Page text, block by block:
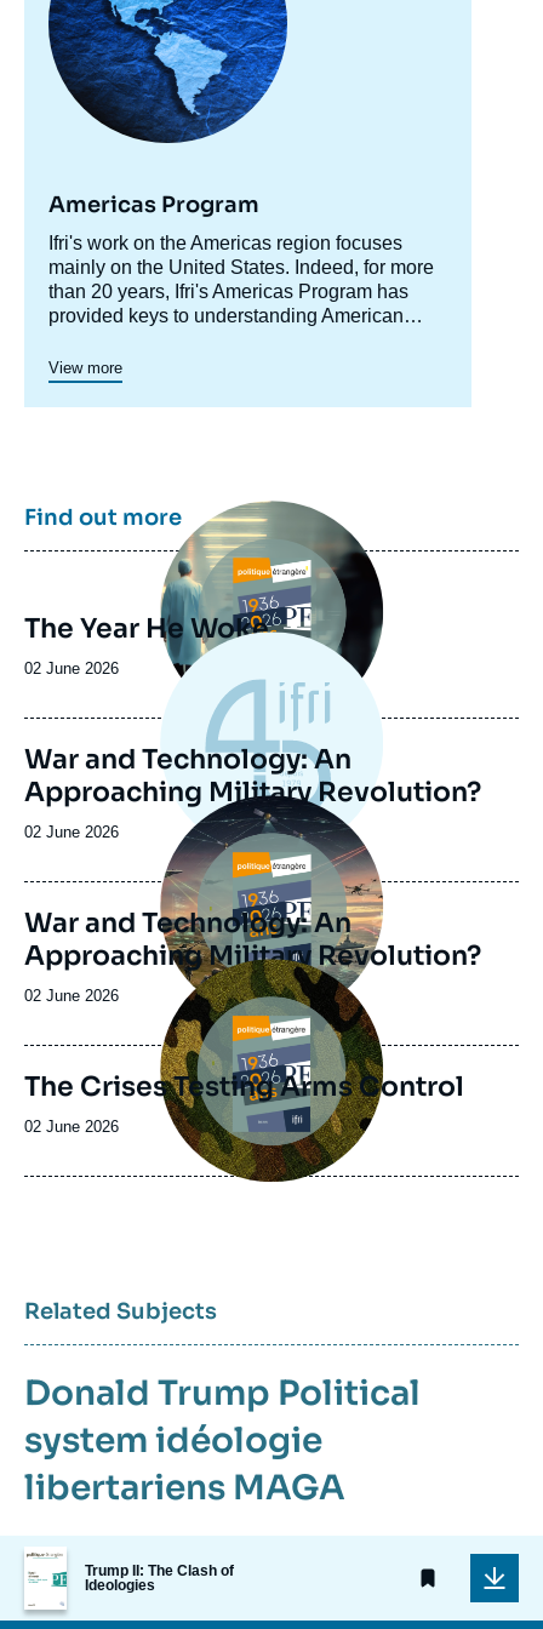
Americas Program
Accroche
centre
Ifri's work on the Americas region focuses
mainly on the United States. Indeed, for more
than 20 years, Ifri's Americas Program has
provided keys to understanding American
light on developments in the country's foreign
policy, including transatlantic relations and
trade issues.
Since 2023, a specific axis on Latin America
structures more actively Ifri's research on this
region.
View more
Find out moreImage
principale
The Year He Woke
Date
publication
02 June 2026
War and Technology: An
Approaching Military Revolution?
Date
publication
02 June 2026
Image
principale
War and Technology: An
Approaching Military Revolution?
Date
publication
02 June 2026
Image
principale
The Crises Testing Arms Control
Date
publication
02 June 2026
Related Subjects
Donald Trump Political
system idéologie
libertariens MAGA
Image
de
couverture
de
Trump II: The Clash of
Ideologies